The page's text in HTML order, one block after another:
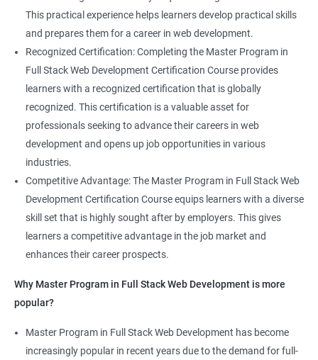
Mini Project
This practical experience helps learners develop practical skills
and prepares them for a career in web development.
Recognized Certification: Completing the Master Program in
Full Stack Web Development Certification Course provides
learners with a recognized certification that is globally
recognized. This certification is a valuable asset for
professionals seeking to advance their careers in web
development and opens up job opportunities in various
industries.
Competitive Advantage: The Master Program in Full Stack Web
Development Certification Course equips learners with a diverse
skill set that is highly sought after by employers. This gives
learners a competitive advantage in the job market and
enhances their career prospects.
Why Master Program in Full Stack Web Development is more
popular?
Master Program in Full Stack Web Development has become
increasingly popular in recent years due to the demand for full-